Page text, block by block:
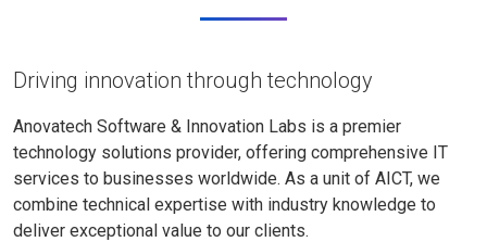
Driving innovation through technology
Anovatech Software & Innovation Labs is a premier
technology solutions provider, offering comprehensive IT
services to businesses worldwide. As a unit of AICT, we
combine technical expertise with industry knowledge to
deliver exceptional value to our clients.